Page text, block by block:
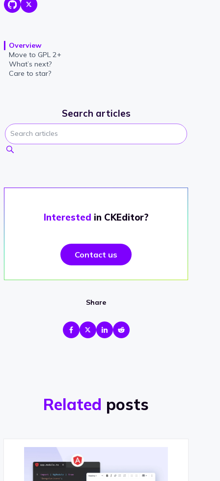
Overview
Move to GPL 2+
What’s next?
Care to star?
Search articles
Interested in CKEditor?
Contact us
Share
Related posts